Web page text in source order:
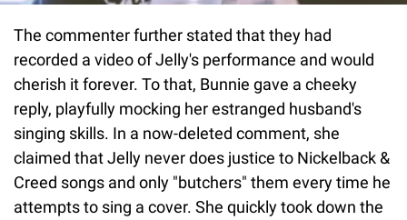
The commenter further stated that they had
recorded a video of Jelly's performance and would
cherish it forever. To that, Bunnie gave a cheeky
reply, playfully mocking her estranged husband's
singing skills. In a now-deleted comment, she
claimed that Jelly never does justice to Nickelback &
Creed songs and only "butchers" them every time he
attempts to sing a cover. She quickly took down the